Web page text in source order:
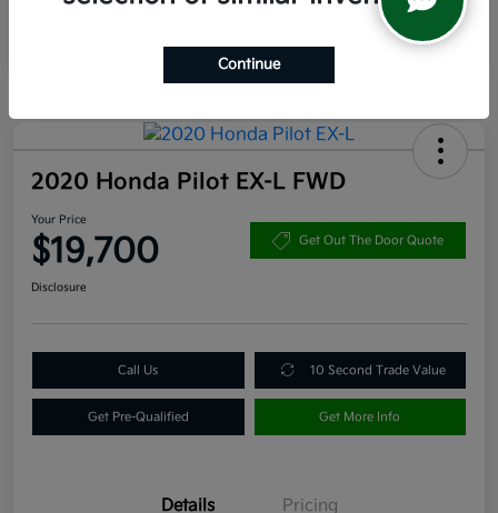
2020 Honda Pilot EX-L FWD
Your Price
$19,700 Get Out The Door Quote
Disclosure
Call Us 10 Second Trade Value
Get Pre-Qualified Get More Info
Details Pricing
Continue